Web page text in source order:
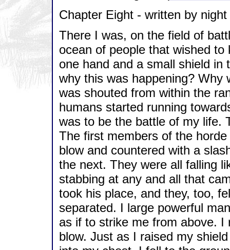
Chapter Eight - written by night
There I was, on the field of
ocean of people that wished
one hand and a small shield
why this was happening? Why
was shouted from within the
humans started running
was to be the battle of my life.
The first members of the
blow and countered with a
the next. They were all falling
stabbing at any and all that
took his place, and they, too,
separated. I large powerful
as if to strike me from above. I
blow. Just as I raised my